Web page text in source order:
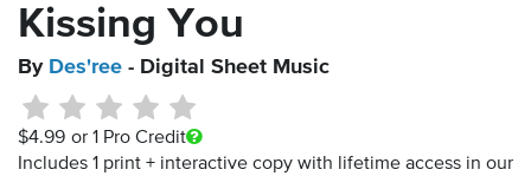
Kissing You
By Des'ree - Digital Sheet Music
$4.99 or 1 Pro Credit
Includes 1 print + interactive copy with lifetime access in our